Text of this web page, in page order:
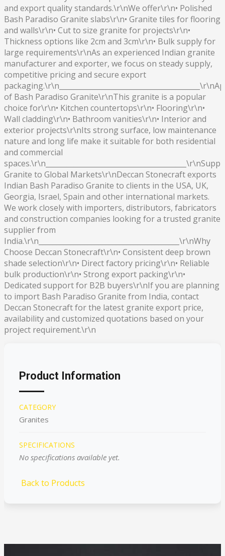
and export quality standards.\r\nWe offer\r\n• Polished
Bash Paradiso Granite slabs\r\n• Granite tiles for flooring
and walls\r\n• Cut to size granite for projects\r\n•
Thickness options like 2cm and 3cm\r\n• Bulk supply for
large requirements\r\nAs an experienced Indian granite
manufacturer and exporter, we focus on steady supply,
competitive pricing and secure export
of Bash Paradiso Granite\r\nThis granite is a popular
choice for\r\n• Kitchen countertops\r\n• Flooring\r\n•
Wall cladding\r\n• Bathroom vanities\r\n• Interior and
exterior projects\r\nIts strong surface, low maintenance
nature and long life make it suitable for both residential
and commercial
Granite to Global Markets\r\nDeccan Stonecraft exports
Indian Bash Paradiso Granite to clients in the USA, UK,
Georgia, Israel, Spain and other international markets.
We work closely with importers, distributors, fabricators
and construction companies looking for a trusted granite
supplier from
India.\r\n________________________________________\r\nWhy
Choose Deccan Stonecraft\r\n• Consistent deep brown
shade selection\r\n• Direct factory pricing\r\n• Reliable
bulk production\r\n• Strong export packing\r\n•
Dedicated support for B2B buyers\r\nIf you are planning
to import Bash Paradiso Granite from India, contact
Deccan Stonecraft for the latest granite export price,
availability and customized quotations based on your
project requirement.\r\n
Product Information
CATEGORY
Granites
SPECIFICATIONS
No specifications available yet.
Back to Products